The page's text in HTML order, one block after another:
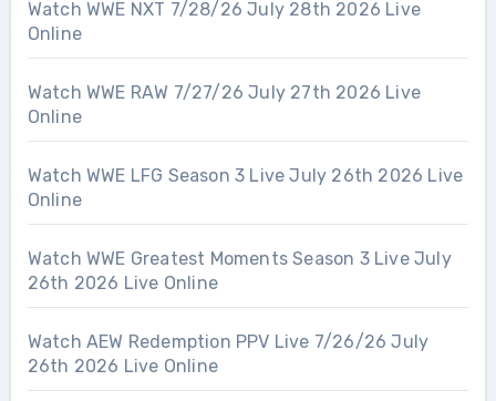
Watch WWE NXT 7/28/26 July 28th 2026 Live
Online
Watch WWE RAW 7/27/26 July 27th 2026 Live
Online
Watch WWE LFG Season 3 Live July 26th 2026 Live
Online
Watch WWE Greatest Moments Season 3 Live July
26th 2026 Live Online
Watch AEW Redemption PPV Live 7/26/26 July
26th 2026 Live Online